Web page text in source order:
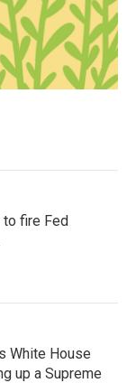
to fire Fed
White House
up a Supreme